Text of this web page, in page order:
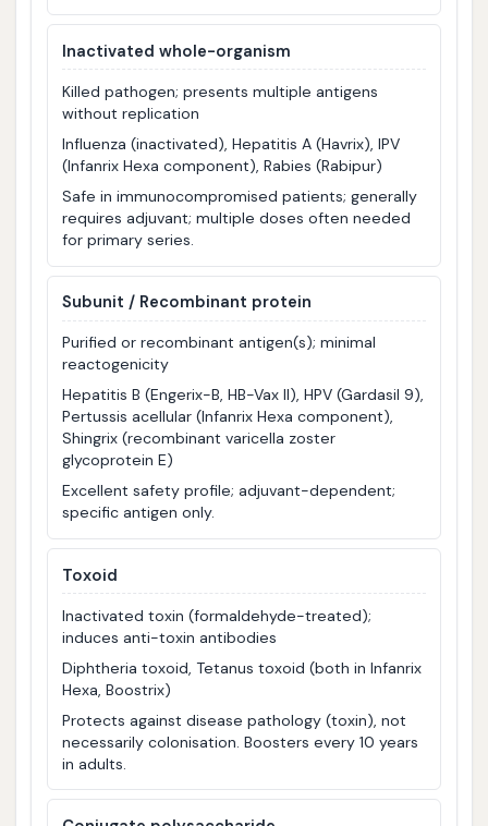
Inactivated whole-organism
Killed pathogen; presents multiple antigens
without replication
Influenza (inactivated), Hepatitis A (Havrix), IPV
(Infanrix Hexa component), Rabies (Rabipur)
Safe in immunocompromised patients; generally
requires adjuvant; multiple doses often needed
for primary series.
Subunit / Recombinant protein
Purified or recombinant antigen(s); minimal
reactogenicity
Hepatitis B (Engerix-B, HB-Vax II), HPV (Gardasil 9),
Pertussis acellular (Infanrix Hexa component),
Shingrix (recombinant varicella zoster
glycoprotein E)
Excellent safety profile; adjuvant-dependent;
specific antigen only.
Toxoid
Inactivated toxin (formaldehyde-treated);
induces anti-toxin antibodies
Diphtheria toxoid, Tetanus toxoid (both in Infanrix
Hexa, Boostrix)
Protects against disease pathology (toxin), not
necessarily colonisation. Boosters every 10 years
in adults.